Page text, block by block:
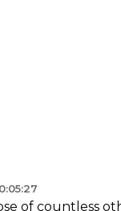
of countless